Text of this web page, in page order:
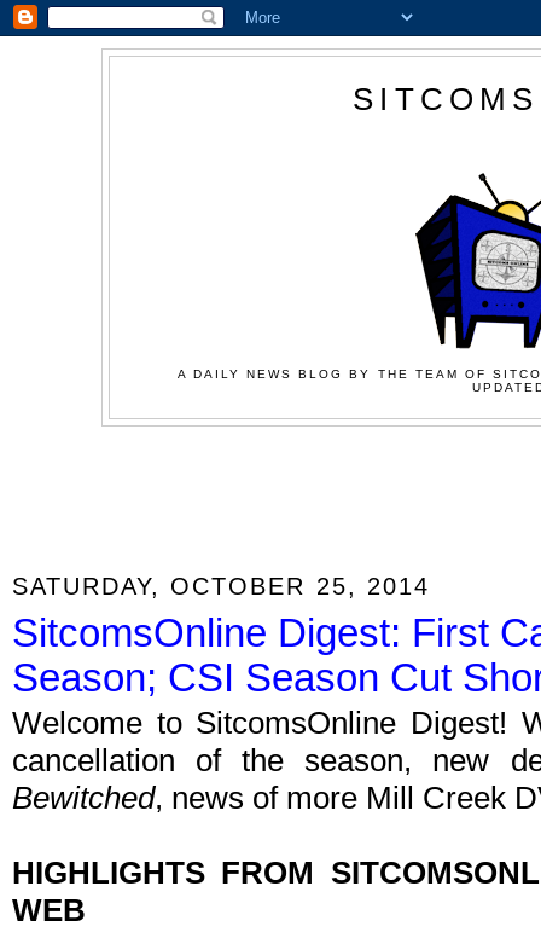
A DAILY NEWS BLOG BY THE TEAM OF
SATURDAY, OCTOBER 25, 2014
SitcomsOnline Digest: First
Season; CSI Season Cut
Welcome to SitcomsOnline Digest!
cancellation of the season, new
Bewitched, news of more Mill Creek
HIGHLIGHTS FROM
WEB